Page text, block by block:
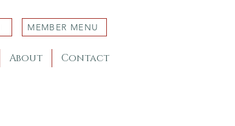
MEMBER MENU
About Contact